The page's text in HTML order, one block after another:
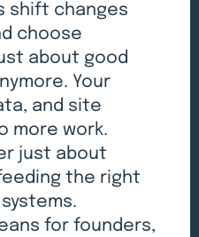
shift changes
choose
about good
Your
and site
more work.
just about
the right
for founders,